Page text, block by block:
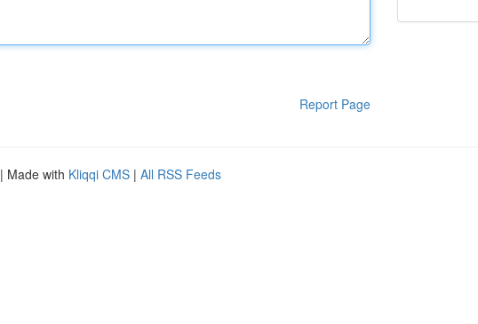
Report Page
| Made with Kliqqi CMS | All RSS Feeds